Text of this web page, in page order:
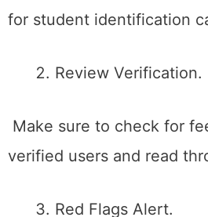
for student identification
Review Verification.
Make sure to check for
verified users and read
Red Flags Alert.